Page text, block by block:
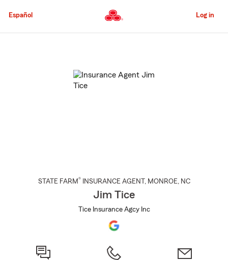
to
Content
Español Log in
STATE FARM® INSURANCE AGENT , MONROE, NC
Jim Tice
Tice Insurance Agcy Inc